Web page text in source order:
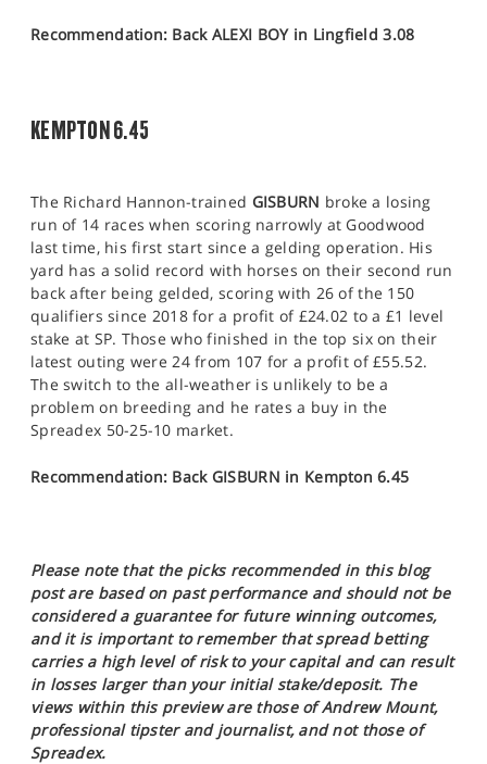
Recommendation: Back ALEXI BOY in Lingfield 3.08
KEMPTON 6.45
The Richard Hannon-trained GISBURN broke a losing
run of 14 races when scoring narrowly at Goodwood
last time, his first start since a gelding operation. His
yard has a solid record with horses on their second run
back after being gelded, scoring with 26 of the 150
qualifiers since 2018 for a profit of £24.02 to a £1 level
stake at SP. Those who finished in the top six on their
latest outing were 24 from 107 for a profit of £55.52.
The switch to the all-weather is unlikely to be a
problem on breeding and he rates a buy in the
Spreadex 50-25-10 market.
Recommendation: Back GISBURN in Kempton 6.45
Please note that the picks recommended in this blog
post are based on past performance and should not be
considered a guarantee for future winning outcomes,
and it is important to remember that spread betting
carries a high level of risk to your capital and can result
in losses larger than your initial stake/deposit. The
views within this preview are those of Andrew Mount,
professional tipster and journalist, and not those of
Spreadex.